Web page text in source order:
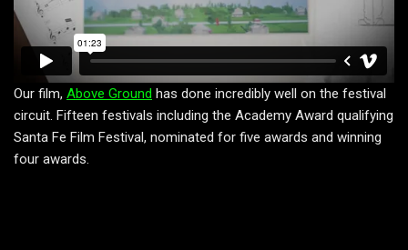
Our film, Above Ground has done incredibly well on the festival
circuit. Fifteen festivals including the Academy Award qualifying
Santa Fe Film Festival, nominated for five awards and winning
four awards.